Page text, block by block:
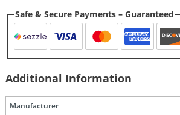
Safe & Secure Payments – Guaranteed
Additional Information
Manufacturer